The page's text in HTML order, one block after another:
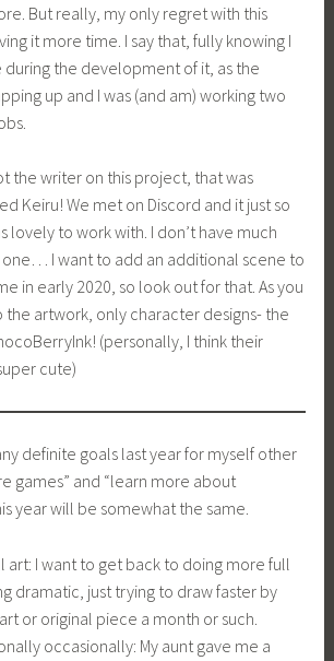
But really, my only regret with this
it more time. I say that, fully knowing I
during the development of it, as the
up and I was (and am) working two
the writer on this project, that was
Keiru! We met on Discord and it just so
lovely to work with. I don’t have much
one… I want to add an additional scene to
in early 2020, so look out for that. As you
the artwork, only character designs- the
(personally, I think their
cute)
definite goals last year for myself other
games” and “learn more about
year will be somewhat the same.
art: I want to get back to doing more full
dramatic, just trying to draw faster by
or original piece a month or such.
occasionally: My aunt gave me a